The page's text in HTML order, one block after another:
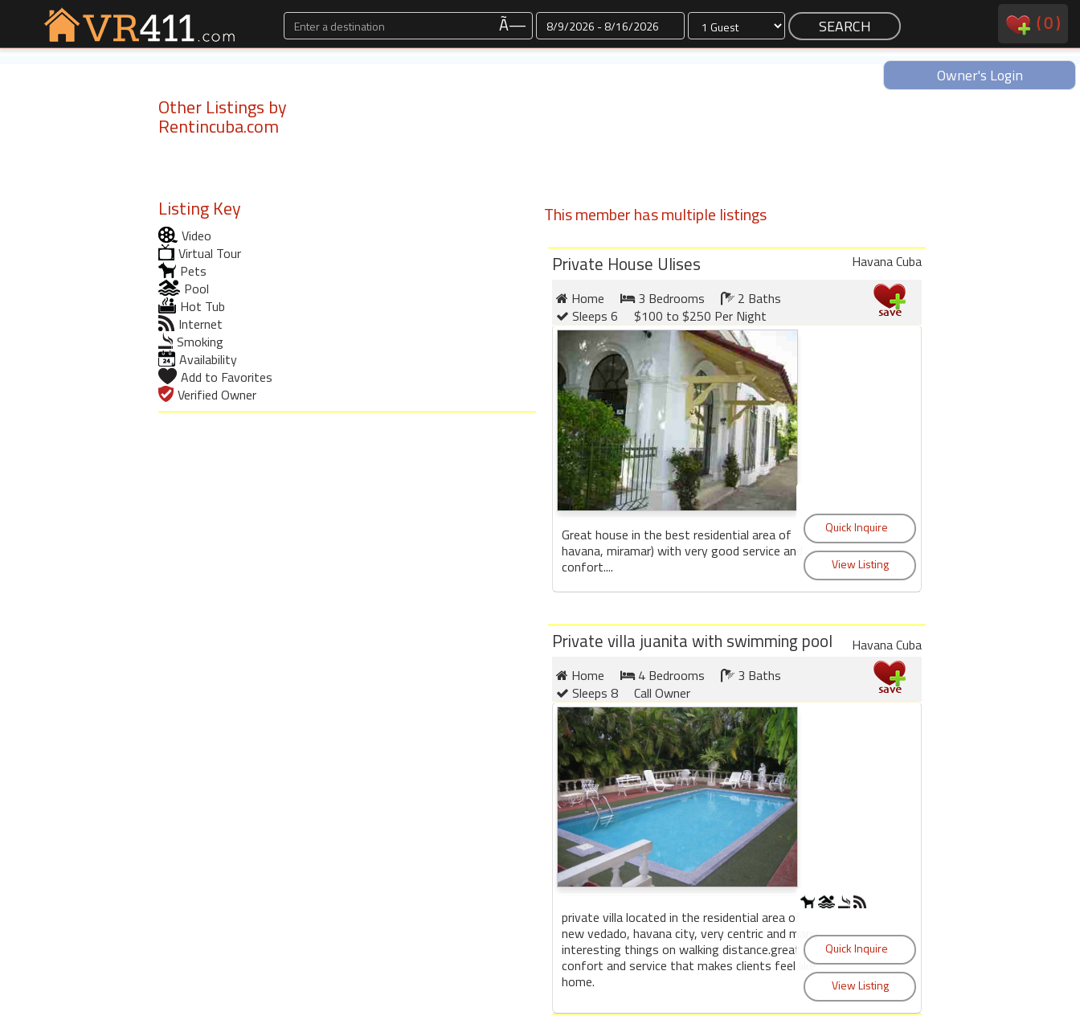
Ã— Dates (0)
Owner's Login
Other Listings by
Rentincuba.com
Listing Key
Video
Virtual Tour
Pets
Pool
Hot Tub
Internet
Smoking
Availability
Add to Favorites
Verified Owner
This member has multiple listings
Private House Ulises
Havana Cuba
Home
3 Bedrooms
2 Baths
Sleeps 6
$100 to $250 Per Night
Great house in the best residential area of
havana, miramar) with very good service and
confort....
Private villa juanita with swimming pool
Havana Cuba
Home
4 Bedrooms
3 Baths
Sleeps 8
Call Owner
private villa located in the residential area of
new vedado, havana city, very centric and many
interesting things on walking distance.great
confort and service that makes clients feel like
home.